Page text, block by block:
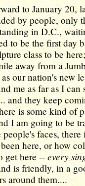
to January 20,
by people, only
in D.C.,
to be the first day
class to be
away from a
our nation's new
me as far as I can
and they keep
is some kind of
I am going to be
people's faces,
here, or how
get here -- every
is friendly, in a
around them....